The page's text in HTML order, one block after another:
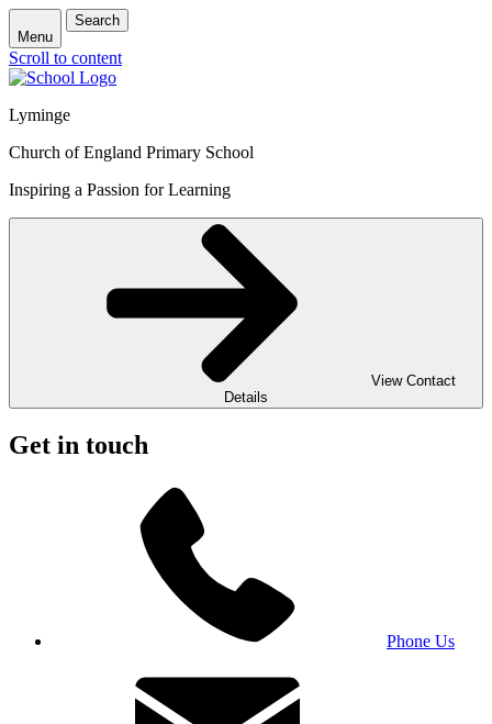
Menu
Search
Scroll to content
Lyminge
Church of England Primary School
Inspiring a Passion for Learning
View Contact
Details
Get in touch
Phone Us